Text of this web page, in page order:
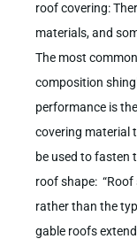
roof covering:
materials, and
The most
composition
performance is
covering material
be used to fasten
roof shape:
rather than the
gable roofs